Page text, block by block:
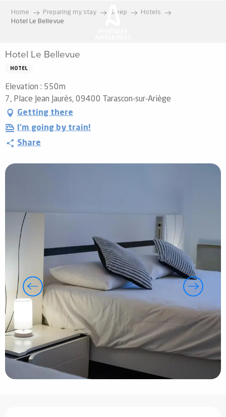
Home Preparing my stay Sleep
Hotels
Hotel Le Bellevue
Hotel Le Bellevue
HOTEL
Elevation : 550m
7, Place Jean Jaurès, 09400 Tarascon-sur-Ariège
Getting there
I'm going by train!
Share